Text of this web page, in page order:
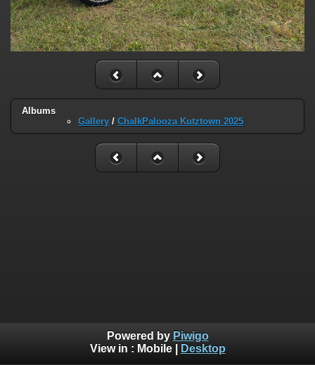
Albums
Gallery / ChalkPalooza Kutztown 2025
Powered by Piwigo
View in : Mobile| Desktop